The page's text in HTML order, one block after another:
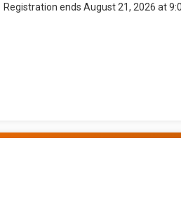
Registration ends August 21, 2026 at